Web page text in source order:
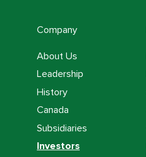
Company
About Us
Leadership
History
Canada
Subsidiaries
Investors